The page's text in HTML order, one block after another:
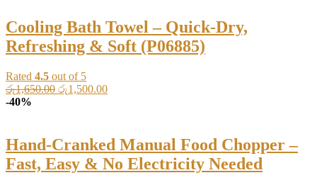
Cooling Bath Towel – Quick-Dry,
Refreshing & Soft (P06885)
Rated 4.5 out of 5
රු1,650.00 Original
රු1,500.00Current
-40%
Hand-Cranked Manual Food Chopper –
Fast, Easy & No Electricity Needed